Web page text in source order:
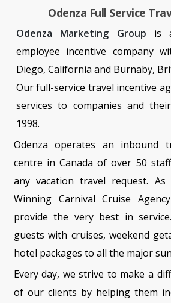
Odenza Full Service
Odenza Marketing Group is
employee incentive company
Diego, California and Burnaby,
Our full-service travel incentive
services to companies and
1998.
Odenza operates an inbound
centre in Canada of over 50
any vacation travel request. As
Winning Carnival Cruise
provide the very best in
guests with cruises, weekend
hotel packages to all the major
Every day, we strive to make a
of our clients by helping them